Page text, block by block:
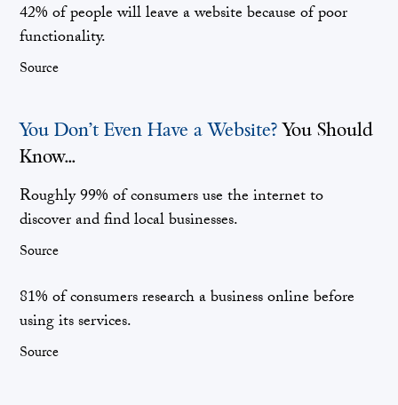
42% of people will leave a website because of poor
functionality.
Source
You Don’t Even Have a Website? You Should
Know...
Roughly 99% of consumers use the internet to
discover and find local businesses.
Source
81% of consumers research a business online before
using its services.
Source